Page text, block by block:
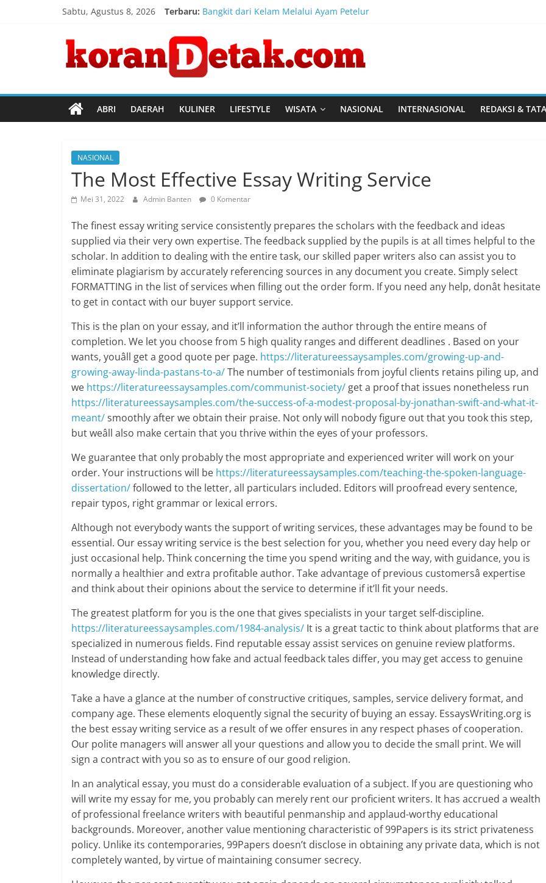
Sabtu, Agustus 8, 2026 Terbaru: Bangkit dari Kelam Melalui Ayam Petelur
Direktur Jenderal Pemasyarakatan tinjau program ketahanan pangan dan
Kemenkum Malut Perkuat Kompetensi Perancang melalui Pendalaman Materi
Kemenkum Malut Harmonisasi Rancangan Perbup Pengadaan Barang dan Jasa
Koran
Detak
Menembus
Batas
ABRI DAERAH KULINER LIFESTYLE WISATA NASIONAL INTERNASIONAL REDAKSI &
NASIONAL
The Most Effective Essay Writing Service
Mei 31, 2022 Admin Banten 0 Komentar
The finest essay writing service consistently prepares the scholars with the feedback and ideas
supplied via their very own expertise. The feedback supplied by the pupils is at all times helpful to the
scholar. In addition to dealing with the entire task, our skilled paper writers also can assist you to
eliminate plagiarism by accurately referencing sources in any document you create. Simply select
FORMATTING in the list of services when filling out the order form. If you need any help, donât hesitate
to get in contact with our buyer support service.
This is the plan on your essay, and it’ll information the author through the entire means of
completion. We let you choose from 5 high quality ranges and different deadlines . Based on your
wants, youâll get a good quote per page. https://literatureessaysamples.com/growing-up-and-
growing-away-linda-pastans-to-a/The number of testimonials from joyful clients retains piling up, and
we https://literatureessaysamples.com/communist-society/ get a proof that issues nonetheless run
https://literatureessaysamples.com/the-success-of-a-modest-proposal-by-jonathan-swift-and-what-it-
meant/smoothly after we obtain their praise. Not only will nobody figure out that you took this step,
but weâll also make certain that you thrive within the eyes of your professors.
We guarantee that only probably the most appropriate and experienced writer will work on your
order. Your instructions will be https://literatureessaysamples.com/teaching-the-spoken-language-
dissertation/followed to the letter, all particulars included. Editors will proofread every sentence,
repair typos, right grammar or lexical errors.
Although not everybody wants the support of writing services, these advantages may be found to be
essential. Our essay writing service is the best selection for you, whether you need every day help or
just occasional help. Think concerning the time you spend writing and the way, with guidance, you is
normally a healthier and extra profitable author. Take advantage of previous customersâ expertise
and think about their opinions about the service to determine if it’ll fit your needs.
The greatest platform for you is the one that gives specialists in your target self-discipline.
https://literatureessaysamples.com/1984-analysis/ It is a great tactic to think about platforms that are
specialized in numerous fields. Find reputable essay assist services on genuine review platforms.
Instead of understanding how fake and actual feedback tales differ, you may get access to genuine
knowledge directly.
Take a have a glance at the number of constructive critiques, samples, service delivery format, and
company age. These elements eloquently signal the security of buying an essay. EssaysWriting.org is
the best essay writing service as a result of we offer ensures in any respect phases of cooperation.
Our polite managers will answer all your questions and allow you to decide the small print. We will
sign a contract with you so as to ensure of our good religion.
In an analytical essay, you must do a considerable evaluation of a subject. If you are questioning who
will write my essay for me, you probably can merely rent our proficient writers. It has accrued a wealth
of professional freelance writers with beautiful penmanship and applaud-worthy educational
backgrounds. Moreover, another value mentioning characteristic of 99Papers is its strict privateness
policy. Unlike its contemporaries, 99Papers doesn’t disclose in obtaining any private data, which is not
completely wanted, by virtue of maintaining consumer secrecy.